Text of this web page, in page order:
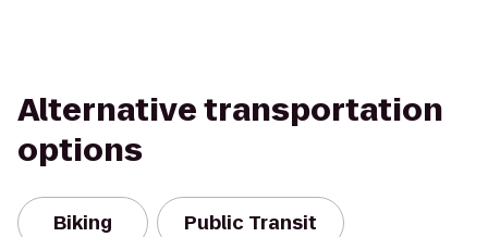
Alternative transportation
options
Biking Public Transit